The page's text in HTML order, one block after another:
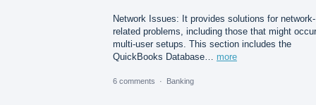
Network Issues: It provides solutions for network-
related problems, including those that might
multi-user setups. This section includes the
QuickBooks Database… more
6 comments · Banking